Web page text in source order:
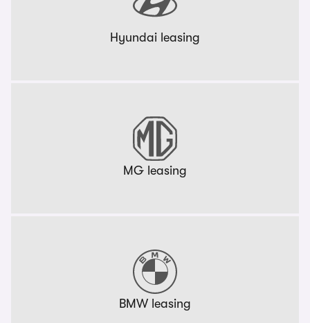
Hyundai leasing
MG leasing
BMW leasing